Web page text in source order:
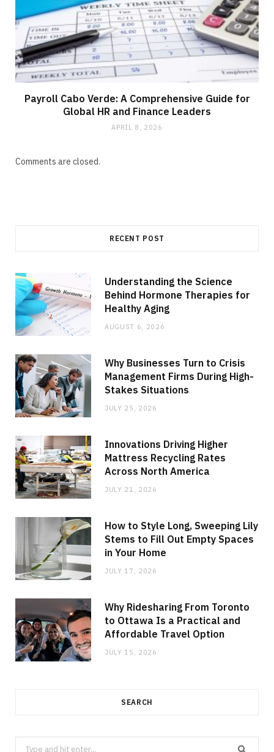
Payroll Cabo Verde: A Comprehensive Guide for
Global HR and Finance Leaders
APRIL 8, 2026
Comments are closed.
RECENT POST
Understanding the Science
Behind Hormone Therapies for
Healthy Aging
AUGUST 6, 2026
Why Businesses Turn to Crisis
Management Firms During High-
Stakes Situations
JULY 25, 2026
Innovations Driving Higher
Mattress Recycling Rates
Across North America
JULY 21, 2026
How to Style Long, Sweeping Lily
Stems to Fill Out Empty Spaces
in Your Home
JULY 17, 2026
Why Ridesharing From Toronto
to Ottawa Is a Practical and
Affordable Travel Option
JULY 15, 2026
SEARCH
Search